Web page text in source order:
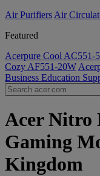
Air Purifiers Air
Featured
Acerpure Cool AC551-
Cozy AF551-20W
Business Education
Acer Nitro
Gaming
Kingdom